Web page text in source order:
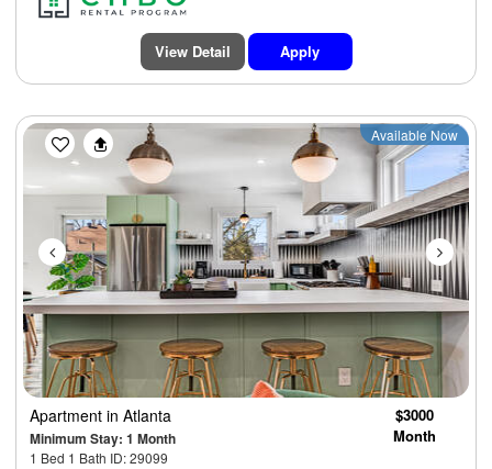
View Detail Apply
Previous Next
Available Now
Apartment in Atlanta
Minimum Stay: 1 Month
1 Bed 1 Bath ID: 29099
$3000
Month